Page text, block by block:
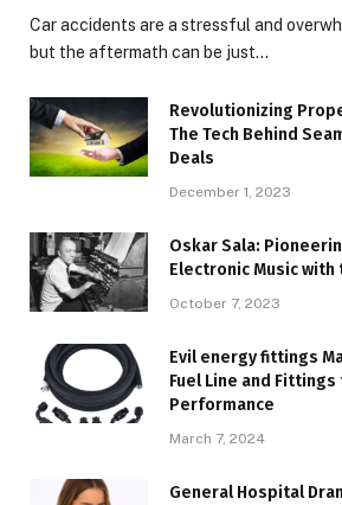
Car accidents are a stressful and
but the aftermath can be just…
Revolutionizing
The Tech Behind
Deals
December 1, 2023
Oskar Sala:
Electronic Music with
October 7, 2023
Evil energy fittings
Fuel Line and
Performance
March 7, 2024
General Hospital